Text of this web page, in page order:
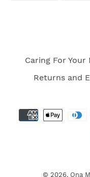
Caring For
Returns and
© 2026, Ona